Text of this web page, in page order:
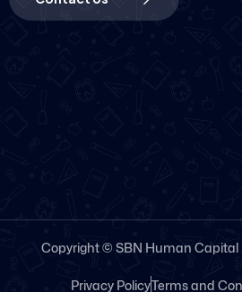
Copyright © SBN Human Capital
Privacy PolicyTerms and